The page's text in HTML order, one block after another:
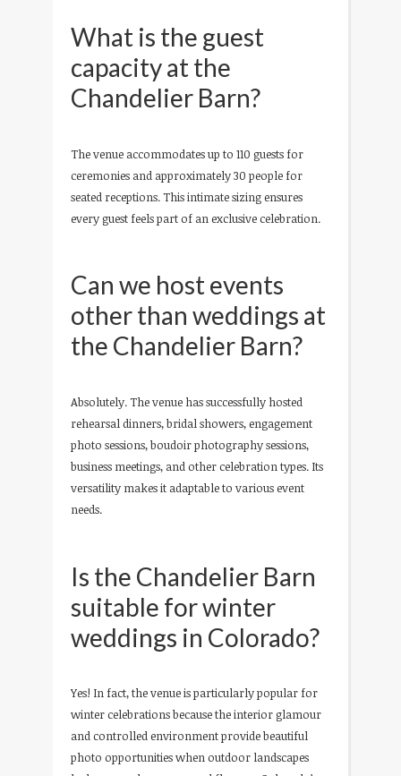
What is the guest
capacity at the
Chandelier Barn?
The venue accommodates up to 110 guests for
ceremonies and approximately 30 people for
seated receptions. This intimate sizing ensures
every guest feels part of an exclusive celebration.
Can we host events
other than weddings at
the Chandelier Barn?
Absolutely. The venue has successfully hosted
rehearsal dinners, bridal showers, engagement
photo sessions, boudoir photography sessions,
business meetings, and other celebration types. Its
versatility makes it adaptable to various event
needs.
Is the Chandelier Barn
suitable for winter
weddings in Colorado?
Yes! In fact, the venue is particularly popular for
winter celebrations because the interior glamour
and controlled environment provide beautiful
photo opportunities when outdoor landscapes